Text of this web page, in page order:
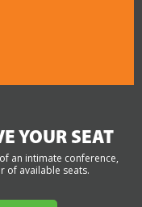
YOUR SEAT
an intimate conference,
of available seats.